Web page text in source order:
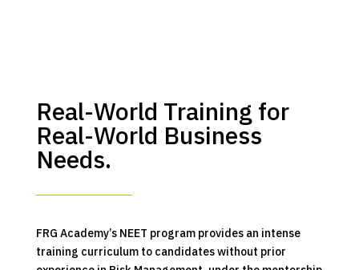
Real-World Training for
Real-World Business
Needs.
FRG Academy’s NEET program provides an intense
training curriculum to candidates without prior